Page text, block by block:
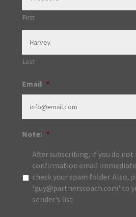
First
Last
Email *
Note: *
After subscribing, if you do not
confirmation email
check your spam folder. Also,
'guy@partnerscoach.com' to
sender's list.